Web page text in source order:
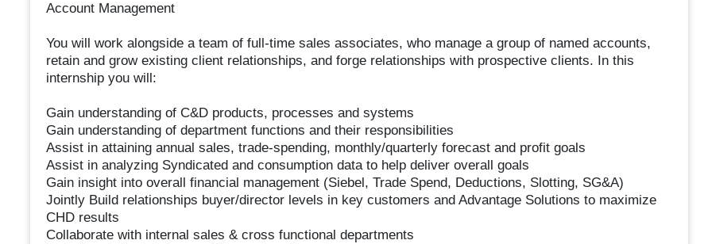
Account Management
You will work alongside a team of full-time sales associates, who manage a group of named accounts,
retain and grow existing client relationships, and forge relationships with prospective clients. In this
internship you will:
Gain understanding of C&D products, processes and systems
Gain understanding of department functions and their responsibilities
Assist in attaining annual sales, trade-spending, monthly/quarterly forecast and profit goals
Assist in analyzing Syndicated and consumption data to help deliver overall goals
Gain insight into overall financial management (Siebel, Trade Spend, Deductions, Slotting, SG&A)
Jointly Build relationships buyer/director levels in key customers and Advantage Solutions to maximize
CHD results
Collaborate with internal sales & cross functional departments